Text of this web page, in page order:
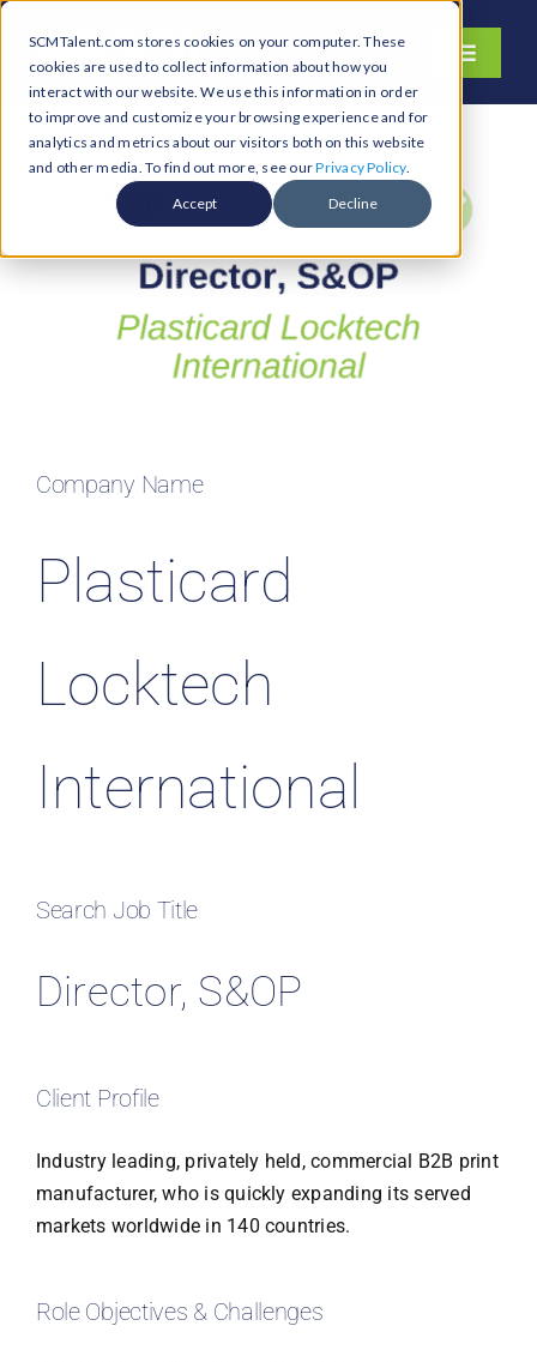
SCMTalent.com stores cookies on your computer. These
cookies are used to collect information about how you
interact with our website. We use this information in order
to improve and customize your browsing experience and for
analytics and metrics about our visitors both on this website
and other media. To find out more, see ourPrivacy Policy.
Accept Decline
Skip
content
Toggle
About
Hiring Services
Functions
Resources & Insights
for:
Company Name
Plasticard
Locktech
International
Search Job Title
Director, S&OP
Client Profile
Industry leading, privately held, commercial B2B print
manufacturer, who is quickly expanding its served
markets worldwide in 140 countries.
Role Objectives & Challenges